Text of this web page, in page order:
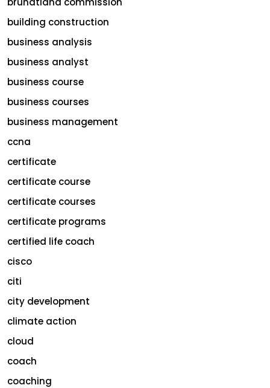
building construction
business analysis
business analyst
business course
business courses
business management
ccna
certificate
certificate course
certificate courses
certificate programs
certified life coach
cisco
citi
city development
climate action
cloud
coach
coaching